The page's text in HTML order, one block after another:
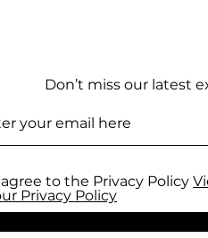
Don’t miss our latest
to the Privacy Policy
Privacy Policy